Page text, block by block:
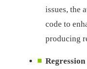
issues, the
code to
producing